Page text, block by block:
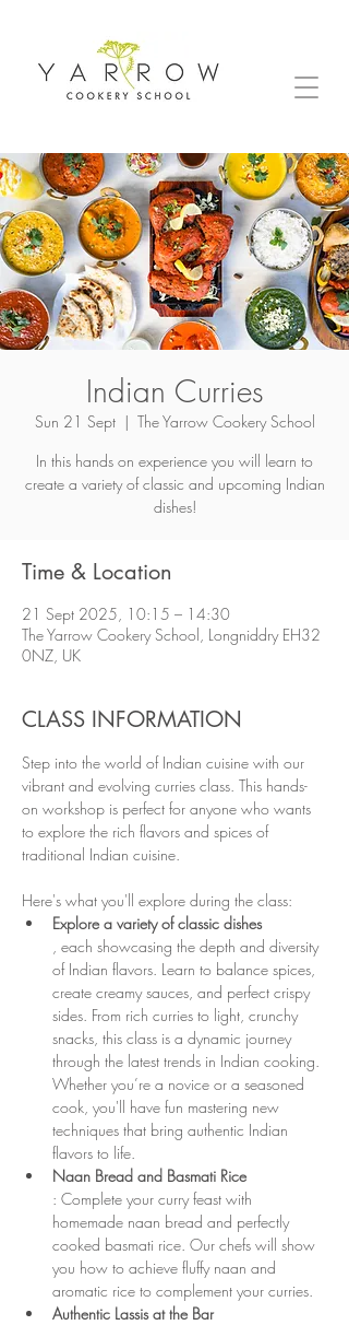
Indian Curries
Sun 21 Sept
  |
The Yarrow Cookery School
In this hands on experience you will learn to
create a variety of classic and upcoming Indian
dishes!
Time & Location
21 Sept 2025, 10:15 – 14:30
The Yarrow Cookery School, Longniddry EH32
0NZ, UK
CLASS INFORMATION
Step into the world of Indian cuisine with our
vibrant and evolving curries class. This hands-
on workshop is perfect for anyone who wants
to explore the rich flavors and spices of
traditional Indian cuisine.
Here's what you'll explore during the class:
Explore a variety of classic dishes
, each showcasing the depth and diversity
of Indian flavors. Learn to balance spices,
create creamy sauces, and perfect crispy
sides. From rich curries to light, crunchy
snacks, this class is a dynamic journey
through the latest trends in Indian cooking.
Whether you’re a novice or a seasoned
cook, you'll have fun mastering new
techniques that bring authentic Indian
flavors to life.
Naan Bread and Basmati Rice
: Complete your curry feast with
homemade naan bread and perfectly
cooked basmati rice. Our chefs will show
you how to achieve fluffy naan and
aromatic rice to complement your curries.
Authentic Lassis at the Bar